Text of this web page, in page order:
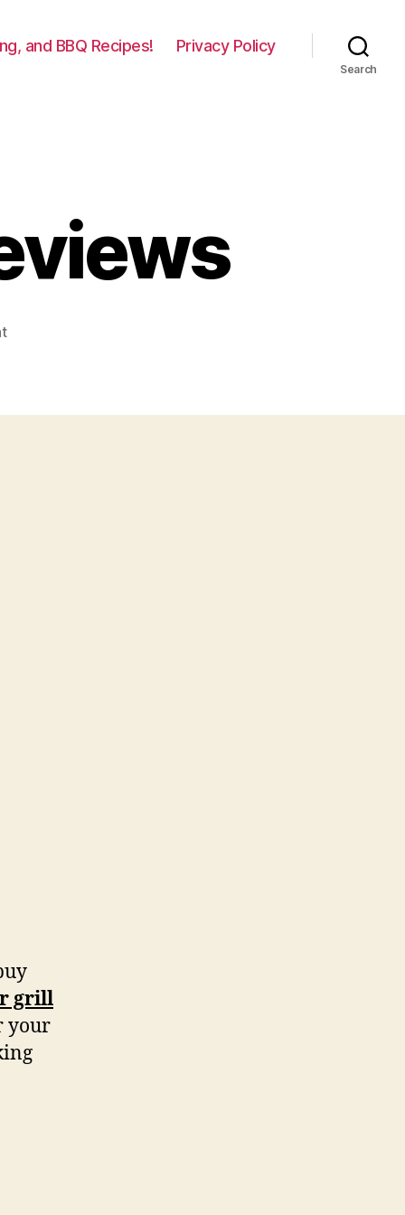
and BBQ Recipes! Privacy Policy
Search
on
grill
your